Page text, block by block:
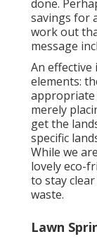
done.
savings for
work out
message
An
elements:
appropriate
merely
get the
specific
While we
lovely eco-
to stay
waste.
Lawn